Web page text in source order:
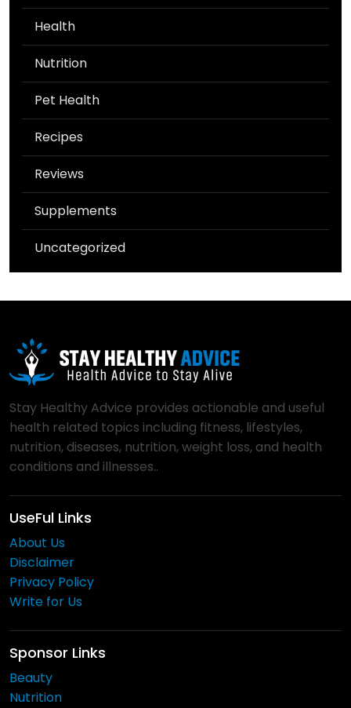
Health
Nutrition
Pet Health
Recipes
Reviews
Supplements
Uncategorized
Stay Healthy Advice provides actionable and useful
health related topics including fitness, lifestyles,
nutrition, diseases, nutrition, weight loss, and health
conditions and illnesses..
UseFul Links
About Us
Disclaimer
Privacy Policy
Write for Us
Sponsor Links
Beauty
Nutrition